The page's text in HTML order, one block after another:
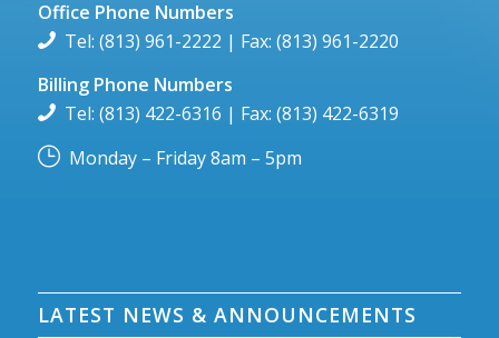
Office Phone Numbers
Tel: (813) 961-2222 | Fax: (813) 961-2220
Billing Phone Numbers
Tel: (813) 422-6316 | Fax: (813) 422-6319
Monday – Friday 8am – 5pm
LATEST NEWS & ANNOUNCEMENTS